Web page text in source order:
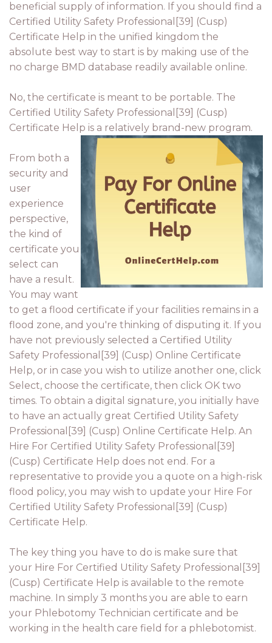
beneficial supply of information. If you should find a
Certified Utility Safety Professional[39] (Cusp)
Certificate Help in the unified kingdom the
absolute best way to start is by making use of the
no charge BMD database readily available online.
No, the certificate is meant to be portable. The
Certified Utility Safety Professional[39] (Cusp)
Certificate Help is a relatively brand-new program.
From both a
security and
user
experience
perspective,
the kind of
certificate you
select can
have a result.
You may want
to get a flood certificate if your facilities remains in a
flood zone, and you're thinking of disputing it. If you
have not previously selected a Certified Utility
Safety Professional[39] (Cusp) Online Certificate
Help, or in case you wish to utilize another one, click
Select, choose the certificate, then click OK two
times. To obtain a digital signature, you initially have
to have an actually great Certified Utility Safety
Professional[39] (Cusp) Online Certificate Help. An
Hire For Certified Utility Safety Professional[39]
(Cusp) Certificate Help does not end. For a
representative to provide you a quote on a high-risk
flood policy, you may wish to update your Hire For
Certified Utility Safety Professional[39] (Cusp)
Certificate Help.
The key thing you have to do is make sure that
your Hire For Certified Utility Safety Professional[39]
(Cusp) Certificate Help is available to the remote
machine. In simply 3 months you are able to earn
your Phlebotomy Technician certificate and be
working in the health care field for a phlebotomist.